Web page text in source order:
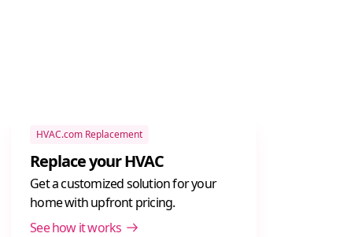
HVAC.com Replacement
Replace your HVAC
Get a customized solution for your
home with upfront pricing.
See how it works